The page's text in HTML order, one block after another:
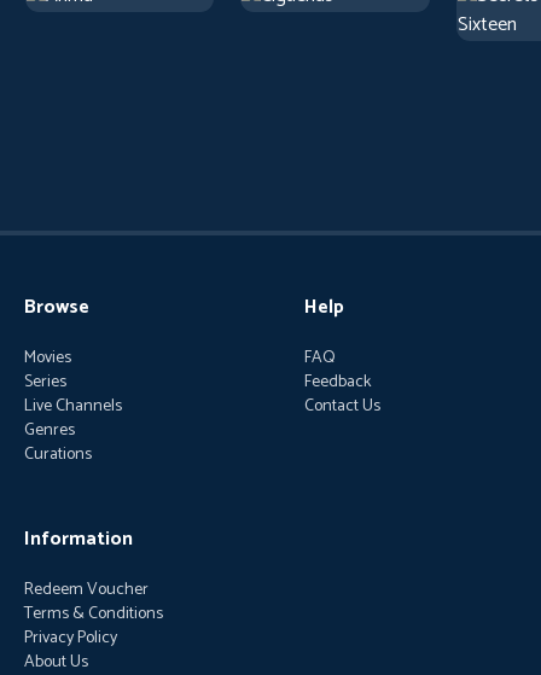
Browse
Movies
Series
Live Channels
Genres
Curations
Help
FAQ
Feedback
Contact Us
Information
Redeem Voucher
Terms & Conditions
Privacy Policy
About Us